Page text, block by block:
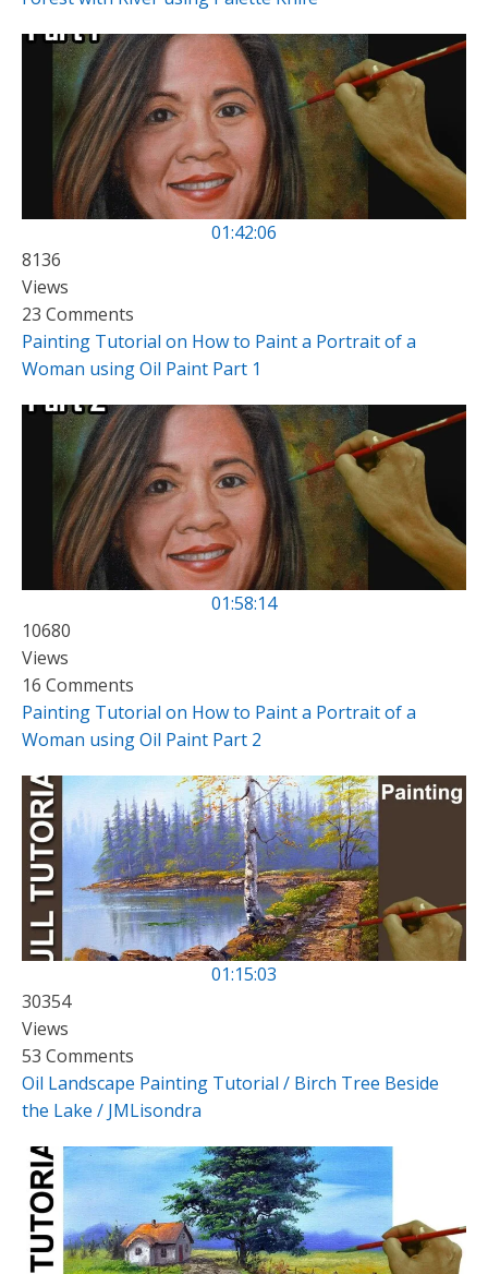
01:42:06
8136
Views
23 Comments
Painting Tutorial on How to Paint a Portrait of a
Woman using Oil Paint Part 1
01:58:14
10680
Views
16 Comments
Painting Tutorial on How to Paint a Portrait of a
Woman using Oil Paint Part 2
01:15:03
30354
Views
53 Comments
Oil Landscape Painting Tutorial / Birch Tree Beside
the Lake / JMLisondra